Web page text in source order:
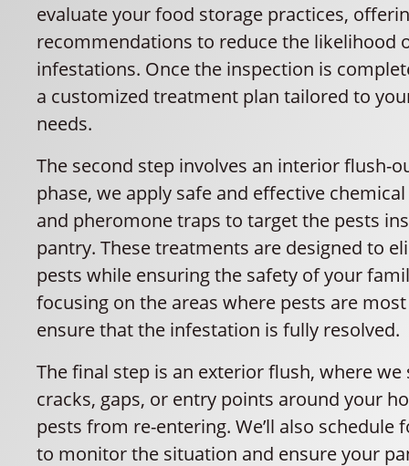
evaluate your food storage practices,
recommendations to reduce the likelihood
infestations. Once the inspection is
a customized treatment plan tailored to
needs.
The second step involves an interior flush-
phase, we apply safe and effective
and pheromone traps to target the pests
pantry. These treatments are designed to
pests while ensuring the safety of your
focusing on the areas where pests are
ensure that the infestation is fully resolved.
The final step is an exterior flush, where we
cracks, gaps, or entry points around your
pests from re-entering. We’ll also schedule
to monitor the situation and ensure your